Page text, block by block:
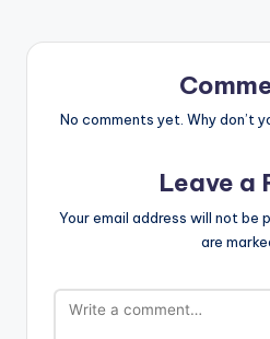
No comments yet. Why don’t
Leave a
Your email address will not be
are